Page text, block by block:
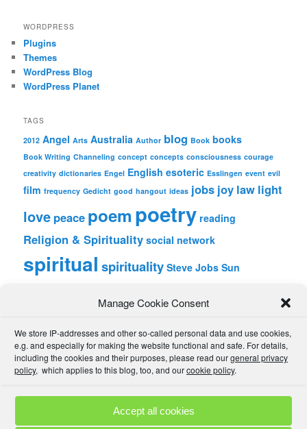
Manage Cookie Consent
We store IP-addresses and other so-called personal data and use cookies,
e.g. and especially for making the website functional and safe. For details,
including the cookies and their purposes, please read ourgeneral privacy
policy, which applies to this blog, too, and ourcookie policy.
Accept all cookies
WORDPRESS
Plugins
Themes
WordPress Blog
WordPress Planet
TAGS
2012 Angel Arts Australia Author blog Book books
Book Writing Channeling concept concepts consciousness courage
creativity dictionaries Engel English esoteric Esslingen event evil
film frequency Gedicht good hangout ideas jobs joy law light
love peace poem poetry reading
Religion & Spirituality social network
spiritual spirituality Steve Jobs Sun
Log in
Entries feed
Comments feed
Comment Policies Links